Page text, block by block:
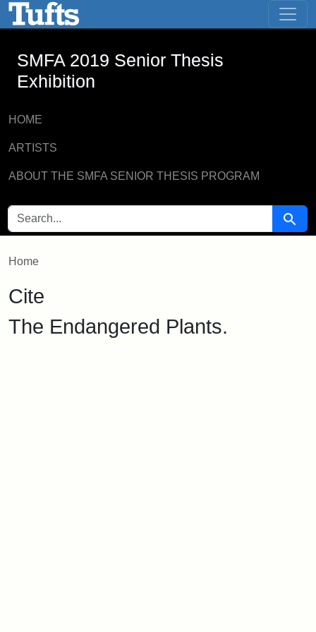
Skip to main contentSMFA 2019 Senior Thesis Exhibition
SMFA 2019 Senior Thesis
Exhibition
HOME
ARTISTS
ABOUT THE SMFA SENIOR THESIS PROGRAM
SEARCH FOR Search
Home
Cite
The Endangered Plants.